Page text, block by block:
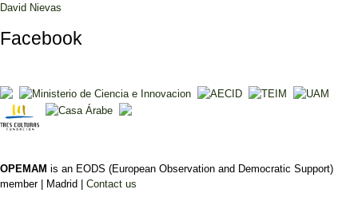
David Nievas
Facebook
OPEMAM is an EODS (European Observation and Democratic Support)
member |
Madrid | Contact us